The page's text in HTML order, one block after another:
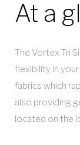
At a
The Vortex Tri
flexibility in
fabrics which
also providing
located on the